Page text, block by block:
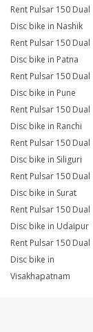
Rent Pulsar 150 Dual
Disc bike in Nashik
Rent Pulsar 150 Dual
Disc bike in Patna
Rent Pulsar 150 Dual
Disc bike in Pune
Rent Pulsar 150 Dual
Disc bike in Ranchi
Rent Pulsar 150 Dual
Disc bike in Siliguri
Rent Pulsar 150 Dual
Disc bike in Surat
Rent Pulsar 150 Dual
Disc bike in Udaipur
Rent Pulsar 150 Dual
Disc bike in
Visakhapatnam